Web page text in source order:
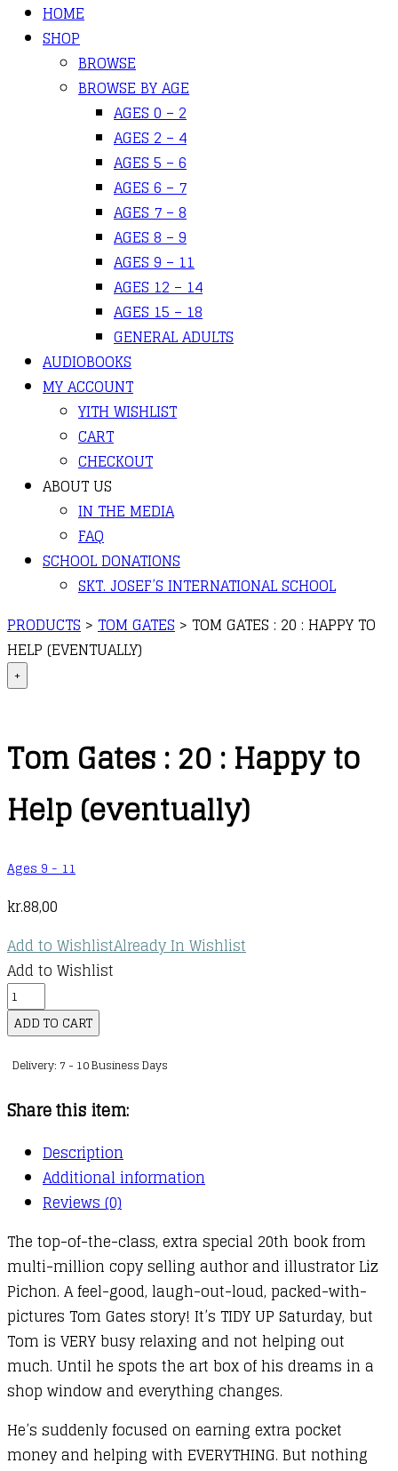
HOME
SHOP
BROWSE
BROWSE BY AGE
AGES 0 – 2
AGES 2 – 4
AGES 5 – 6
AGES 6 – 7
AGES 7 – 8
AGES 8 – 9
AGES 9 – 11
AGES 12 – 14
AGES 15 – 18
GENERAL ADULTS
AUDIOBOOKS
MY ACCOUNT
YITH WISHLIST
CART
CHECKOUT
ABOUT US
IN THE MEDIA
FAQ
SCHOOL DONATIONS
SKT. JOSEF’S INTERNATIONAL SCHOOL
PRODUCTS > TOM GATES > TOM GATES : 20 : HAPPY TO
HELP (EVENTUALLY)
+
Tom Gates : 20 : Happy to
Help (eventually)
Ages 9 - 11
kr.88,00
Add to WishlistAlready In Wishlist
Add to Wishlist
Tom
Gates
:
20
Happy
Help
(eventually)
ADD TO CART
Delivery: 7 - 10 Business Days
Share this item:
Description
Additional information
Reviews (0)
The top-of-the-class, extra special 20th book from
multi-million copy selling author and illustrator Liz
Pichon. A feel-good, laugh-out-loud, packed-with-
pictures Tom Gates story! It’s TIDY UP Saturday, but
Tom is VERY busy relaxing and not helping out
much. Until he spots the art box of his dreams in a
shop window and everything changes.
He’s suddenly focused on earning extra pocket
money and helping with EVERYTHING. But nothing